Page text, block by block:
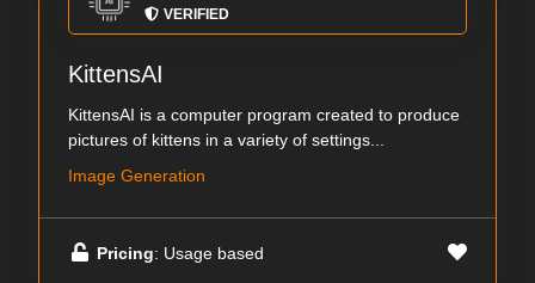
VERIFIED
KittensAI
KittensAI is a computer program created to produce
pictures of kittens in a variety of settings...
Image Generation
Pricing: Usage based